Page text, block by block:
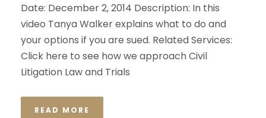
Date: December 2, 2014 Description: In this
video Tanya Walker explains what to do and
your options if you are sued. Related Services:
Click here to see how we approach Civil
Litigation Law and Trials
READ MORE